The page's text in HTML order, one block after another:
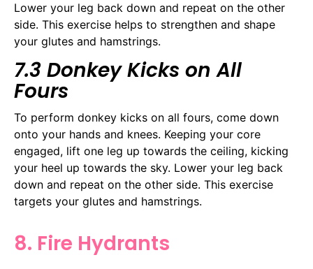
Lower your leg back down and repeat on the other
side. This exercise helps to strengthen and shape
your glutes and hamstrings.
7.3 Donkey Kicks on All
Fours
To perform donkey kicks on all fours, come down
onto your hands and knees. Keeping your core
engaged, lift one leg up towards the ceiling, kicking
your heel up towards the sky. Lower your leg back
down and repeat on the other side. This exercise
targets your glutes and hamstrings.
8. Fire Hydrants